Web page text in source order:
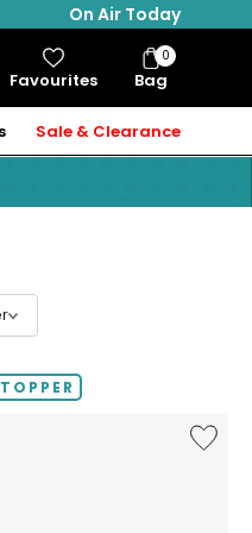
On Air Today
Favourites Bag
Bag
Items
0
Sale & Clearance
Like
Hillberg